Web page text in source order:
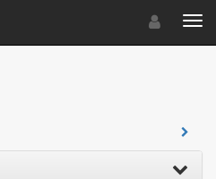
Toggle